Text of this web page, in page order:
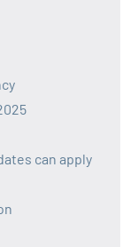
can apply